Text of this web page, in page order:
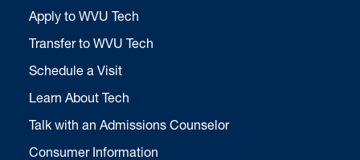
Apply to WVU Tech
Transfer to WVU Tech
Schedule a Visit
Learn About Tech
Talk with an Admissions Counselor
Consumer Information